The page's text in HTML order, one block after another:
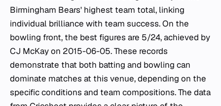
Birmingham Bears' highest team total, linking
individual brilliance with team success. On the
bowling front, the best figures are 5/24, achieved by
CJ McKay on 2015-06-05. These records
demonstrate that both batting and bowling can
dominate matches at this venue, depending on the
specific conditions and team compositions. The data